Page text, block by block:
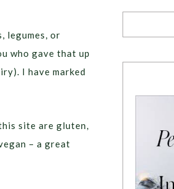
legumes, or
who gave that up
I have marked
site are gluten,
– a great